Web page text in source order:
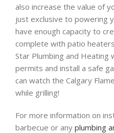
also increase the value of
just exclusive to powering
have enough capacity to
complete with patio
Star Plumbing and Heating
permits and install a safe
can watch the Calgary
while grilling!
For more information on
barbecue or any plumbing